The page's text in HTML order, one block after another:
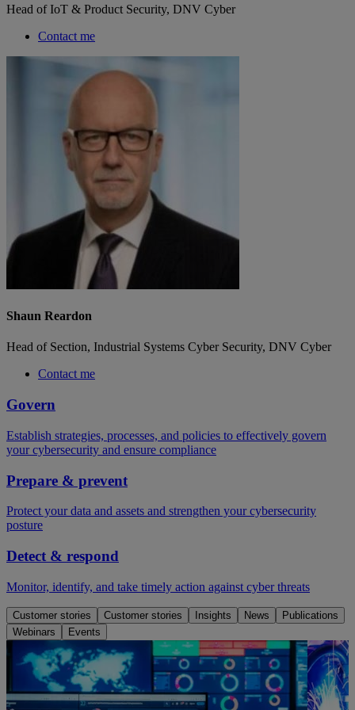
Head of IoT & Product Security, DNV Cyber
Contact me
Shaun Reardon
Head of Section, Industrial Systems Cyber Security, DNV Cyber
Contact me
Govern
Establish strategies, processes, and policies to effectively govern
your cybersecurity and ensure compliance
Prepare & prevent
Protect your data and assets and strengthen your cybersecurity
posture
Detect & respond
Monitor, identify, and take timely action against cyber threats
Customer stories Customer stories Insights News
Publications
Webinars
Events